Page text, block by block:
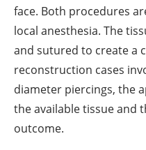
face. Both procedures
local anesthesia. The
and sutured to create a
reconstruction cases
diameter piercings, the
the available tissue and
outcome.